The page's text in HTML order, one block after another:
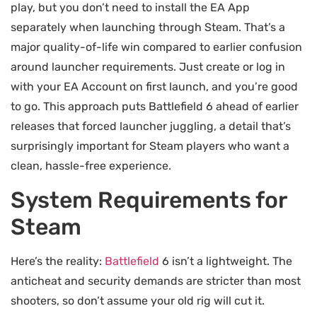
play, but you don’t need to install the EA App
separately when launching through Steam. That’s a
major quality-of-life win compared to earlier confusion
around launcher requirements. Just create or log in
with your EA Account on first launch, and you’re good
to go. This approach puts Battlefield 6 ahead of earlier
releases that forced launcher juggling, a detail that’s
surprisingly important for Steam players who want a
clean, hassle-free experience.
System Requirements for
Steam
Here’s the reality: Battlefield 6 isn’t a lightweight. The
anticheat and security demands are stricter than most
shooters, so don’t assume your old rig will cut it.